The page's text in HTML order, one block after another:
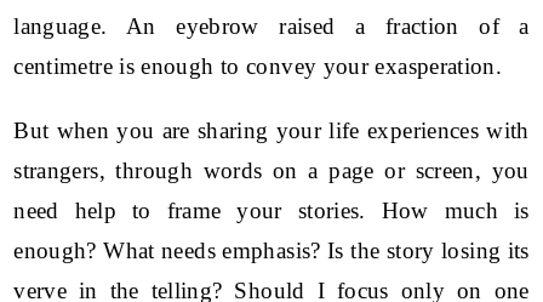
language. An eyebrow raised a fraction of a
centimetre is enough to convey your exasperation.
But when you are sharing your life experiences with
strangers, through words on a page or screen, you
need help to frame your stories. How much is
enough? What needs emphasis? Is the story losing its
verve in the telling? Should I focus only on one